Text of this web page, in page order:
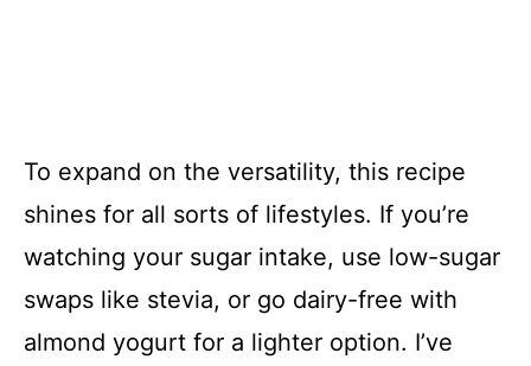
To expand on the versatility, this recipe
shines for all sorts of lifestyles. If you’re
watching your sugar intake, use low-sugar
swaps like stevia, or go dairy-free with
almond yogurt for a lighter option. I’ve